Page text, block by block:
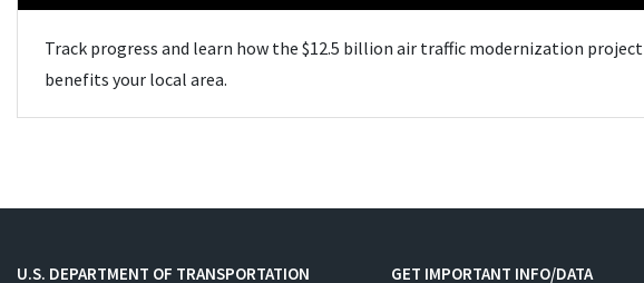
Track progress and learn how the $12.5 billion air traffic modernization project
benefits your local area.
U.S. DEPARTMENT OF TRANSPORTATION GET IMPORTANT INFO/DATA